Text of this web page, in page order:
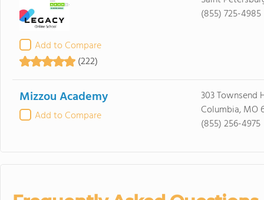
Add to Compare
(222)
(855) 725-4985
Mizzou Academy
Add to Compare
303 Townsend
Columbia, MO
(855) 256-4975